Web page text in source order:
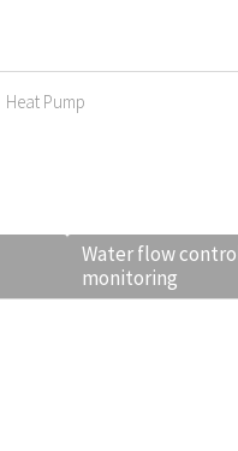
Heat Pump
Water flow
monitoring